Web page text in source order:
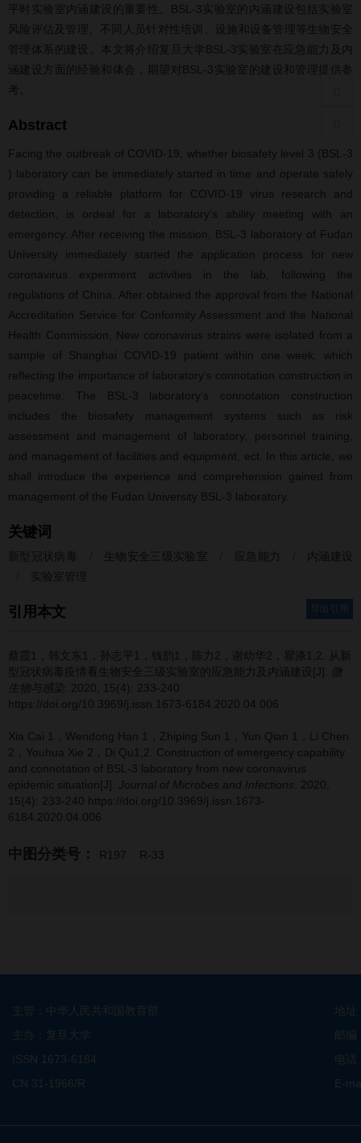
平时实验室内涵建设的重要性。BSL-3实验室的内涵建设包括实验室
风险评估及管理、不同人员针对性培训、设施和设备管理等生物安全
管理体系的建设。本文将介绍复旦大学BSL-3实验室在应急能力及内
涵建设方面的经验和体会，期望对BSL-3实验室的建设和管理提供参
考。
Abstract
Facing the outbreak of COVID-19, whether biosafety level 3 (BSL-3
) laboratory can be immediately started in time and operate safely
providing a reliable platform for COVID-19 virus research and
detection, is ordeal for a laboratory's ability meeting with an
emergency. After receiving the mission, BSL-3 laboratory of Fudan
University immediately started the application process for new
coronavirus experiment activities in the lab, following the
regulations of China. After obtained the approval from the National
Accreditation Service for Conformity Assessment and the National
Health Commission, New coronavirus strains were isolated from a
sample of Shanghai COVID-19 patient within one week, which
reflecting the importance of laboratory’s connotation construction in
peacetime. The BSL-3 laboratory’s connotation construction
includes the biosafety management systems such as risk
assessment and management of laboratory, personnel training,
and management of facilities and equipment, ect. In this article, we
shall introduce the experience and comprehension gained from
management of the Fudan University BSL-3 laboratory.
关键词
新型冠状病毒 生物安全三级实验室 应急能力
内涵建设
实验室管理
引用本文
蔡霞1，韩文东1，孙志平1，钱韵1，陈力2，谢幼华2，瞿涤1,2.
从新
型冠状病毒疫情看生物安全三级实验室的应急能力及内涵建设[J].
微
生物与感染
. 2020, 15(4): 233-240
https://doi.org/10.3969/j.issn.1673-6184.2020.04.006
Xia Cai 1，Wendong Han 1，Zhiping Sun 1，Yun Qian 1，Li Chen
2，Youhua Xie 2，Di Qu1,2. Construction of emergency capability
and connotation of BSL-3 laboratory from new coronavirus
epidemic situation[J].
Journal of Microbes and Infections . 2020,
15(4): 233-240 https://doi.org/10.3969/j.issn.1673-
6184.2020.04.006
中图分类号： R197 R-33
主管：中华人民共和国教育部
主办：复旦大学
ISSN 1673-6184
CN 31-1966/R
地
邮
电
E-